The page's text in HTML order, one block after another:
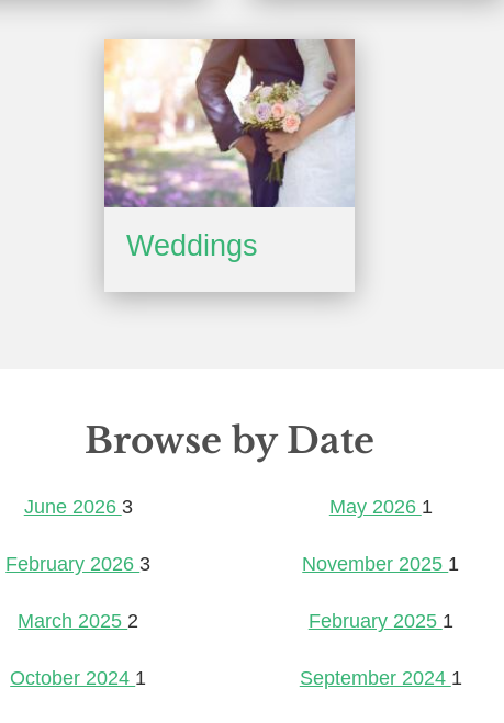
Weddings
Browse by Date
June 2026 3 May 2026 1
February 2026 3 November 2025 1
March 2025 2 February 2025 1
October 2024 1 September 2024 1